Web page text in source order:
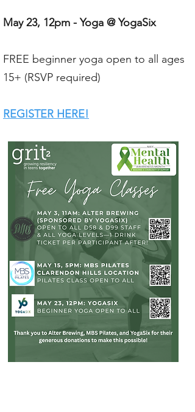
May 23, 12pm - Yoga @ YogaSix
FREE beginner yoga open to all ages
15+ (RSVP required)
REGISTER HERE!